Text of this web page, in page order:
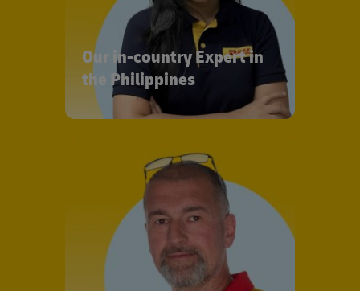
Our in-country Expert in
the Philippines